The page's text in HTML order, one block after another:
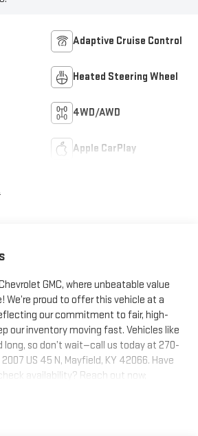
Adaptive Cruise Control
Heated Steering Wheel
4WD/AWD
Apple CarPlay
GMC, where unbeatable value
We’re proud to offer this vehicle at a
our commitment to fair, high-
our inventory moving fast. Vehicles like
long, so don’t wait—call us today at 270-
US 45 N, Mayfield, KY 42066. Have
availability? Reach out now;